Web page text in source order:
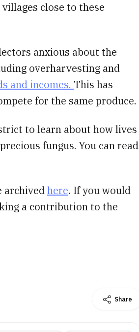
close to these
anxious about the
overharvesting and
and incomes. This has
for the same produce.
to learn about how lives
fungus. You can read
archivedhere. If you would
a contribution to the
Share